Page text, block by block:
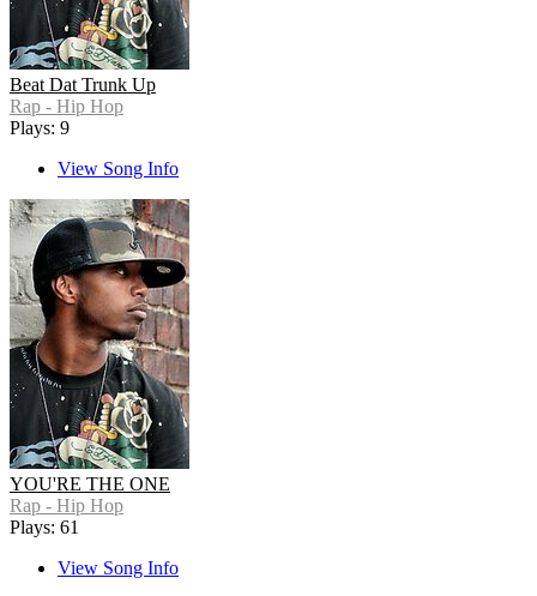
Beat Dat Trunk Up
Rap - Hip Hop
Plays: 9
View Song Info
YOU'RE THE ONE
Rap - Hip Hop
Plays: 61
View Song Info